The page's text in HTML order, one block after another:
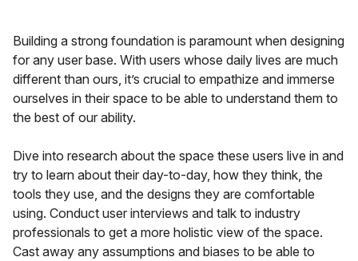
Building a strong foundation is paramount when designing
for any user base. With users whose daily lives are much
different than ours, it’s crucial to empathize and immerse
ourselves in their space to be able to understand them to
the best of our ability.
Dive into research about the space these users live in and
try to learn about their day-to-day, how they think, the
tools they use, and the designs they are comfortable
using. Conduct user interviews and talk to industry
professionals to get a more holistic view of the space.
Cast away any assumptions and biases to be able to